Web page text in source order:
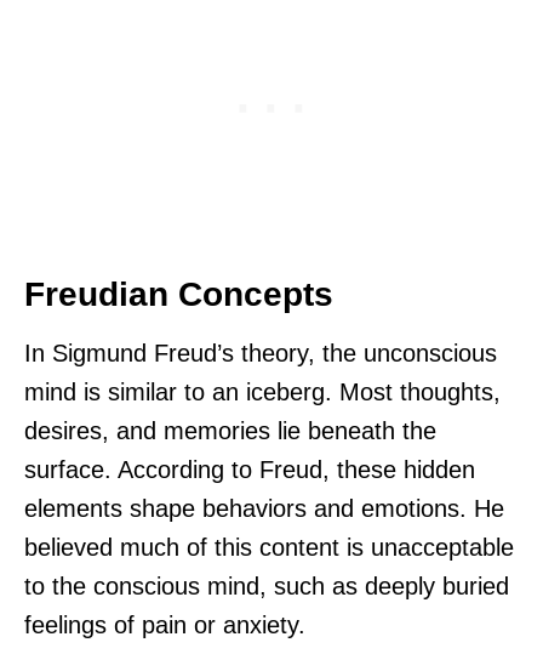
Freudian Concepts
In Sigmund Freud’s theory, the unconscious
mind is similar to an iceberg. Most thoughts,
desires, and memories lie beneath the
surface. According to Freud, these hidden
elements shape behaviors and emotions. He
believed much of this content is unacceptable
to the conscious mind, such as deeply buried
feelings of pain or anxiety.